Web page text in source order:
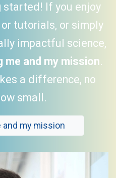
started! If you enjoy
tutorials, or simply
impactful science,
and my mission.
a difference, no
small.
and my mission